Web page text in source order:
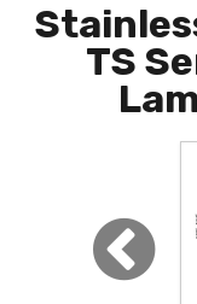
Sign Out
TS